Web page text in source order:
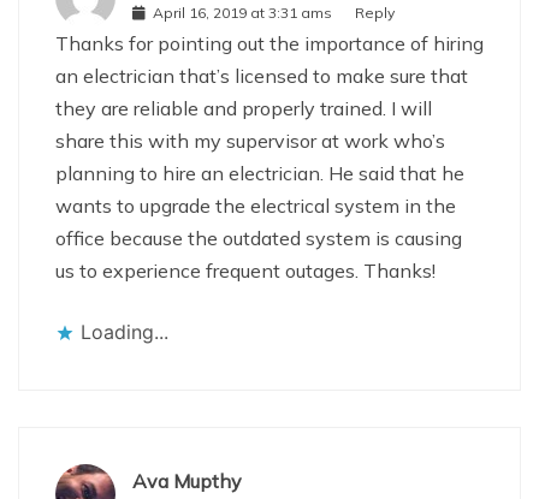
April 16, 2019 at 3:31 ams Reply
Thanks for pointing out the importance of hiring
an electrician that’s licensed to make sure that
they are reliable and properly trained. I will
share this with my supervisor at work who’s
planning to hire an electrician. He said that he
wants to upgrade the electrical system in the
office because the outdated system is causing
us to experience frequent outages. Thanks!
Loading...
Ava Mupthy